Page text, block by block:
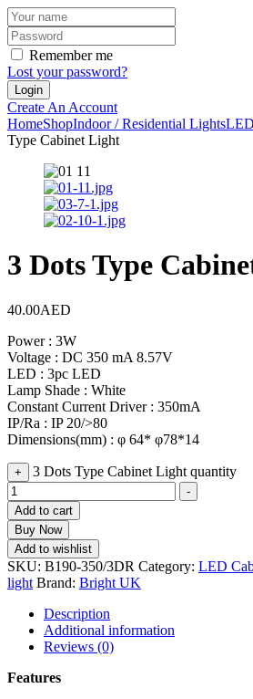
Remember me
Lost your password?
Create An Account
HomeShopIndoor / Residential Lights
Type Cabinet Light
3 Dots Type
40.00AED
Power : 3W
Voltage : DC 350 mA 8.57V
LED : 3pc LED
Lamp Shade : White
Constant Current Driver : 350mA
IP/Ra : IP 20/>80
Dimensions(mm) : φ 64* φ78*14
+ 3 Dots Type Cabinet Light quantity
-
Add to cart
Buy Now
Add to wishlist
SKU: B190-350/3DR Category: LED
light Brand: Bright UK
Description
Additional information
Reviews (0)
Features